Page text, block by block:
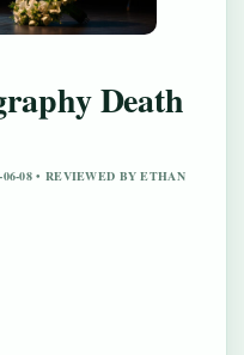
Death
08 • REVIEWED BY ETHAN